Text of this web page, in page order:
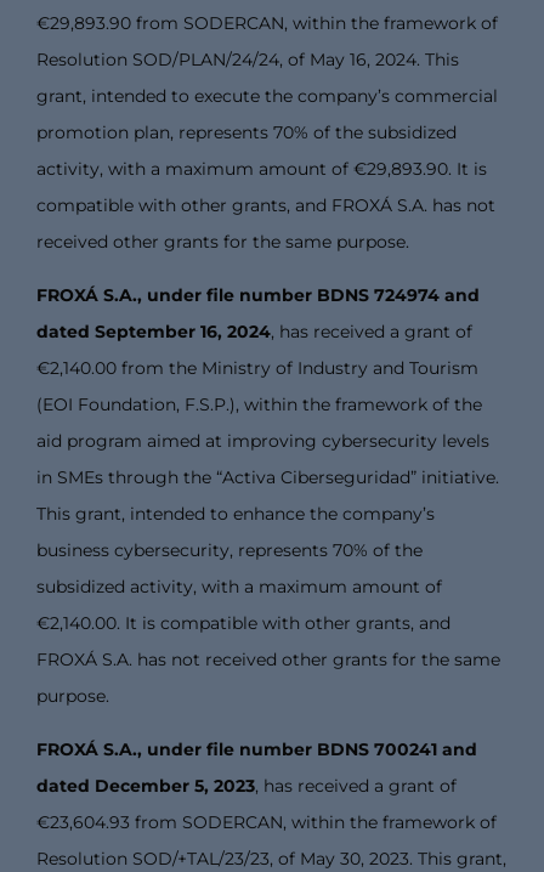
€29,893.90 from SODERCAN, within the framework of
Resolution SOD/PLAN/24/24, of May 16, 2024. This
grant, intended to execute the company’s commercial
promotion plan, represents 70% of the subsidized
activity, with a maximum amount of €29,893.90. It is
compatible with other grants, and FROXÁ S.A. has not
received other grants for the same purpose.
FROXÁ S.A., under file number BDNS 724974 and
dated September 16, 2024, has received a grant of
€2,140.00 from the Ministry of Industry and Tourism
(EOI Foundation, F.S.P.), within the framework of the
aid program aimed at improving cybersecurity levels
in SMEs through the “Activa Ciberseguridad” initiative.
This grant, intended to enhance the company’s
business cybersecurity, represents 70% of the
subsidized activity, with a maximum amount of
€2,140.00. It is compatible with other grants, and
FROXÁ S.A. has not received other grants for the same
purpose.
FROXÁ S.A., under file number BDNS 700241 and
dated December 5, 2023, has received a grant of
€23,604.93 from SODERCAN, within the framework of
Resolution SOD/+TAL/23/23, of May 30, 2023. This grant,